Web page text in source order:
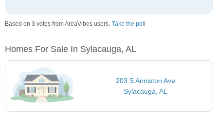
Based on 3 votes from AreaVibes users. Take the poll
Homes For Sale In Sylacauga, AL
203 S Anniston Ave
Sylacauga, AL